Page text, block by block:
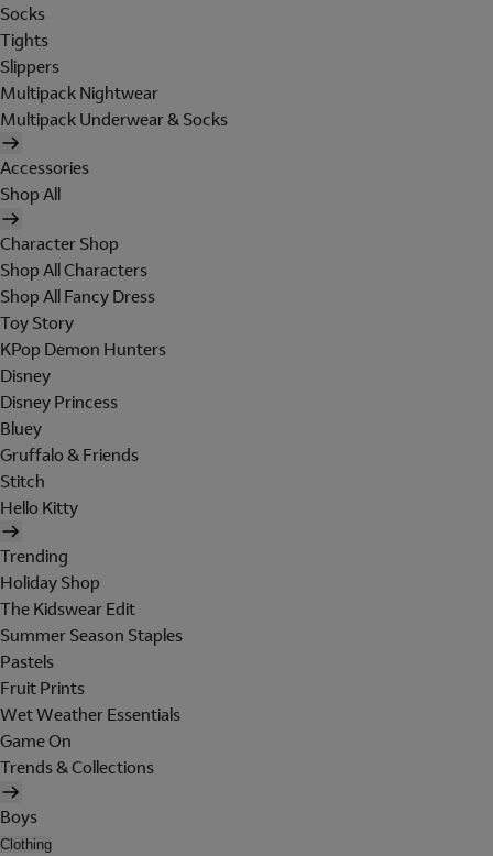
Socks
Tights
Slippers
Multipack Nightwear
Multipack Underwear & Socks
Accessories
Shop All
Character Shop
Shop All Characters
Shop All Fancy Dress
Toy Story
KPop Demon Hunters
Disney
Disney Princess
Bluey
Gruffalo & Friends
Stitch
Hello Kitty
Trending
Holiday Shop
The Kidswear Edit
Summer Season Staples
Pastels
Fruit Prints
Wet Weather Essentials
Game On
Trends & Collections
Boys
Clothing